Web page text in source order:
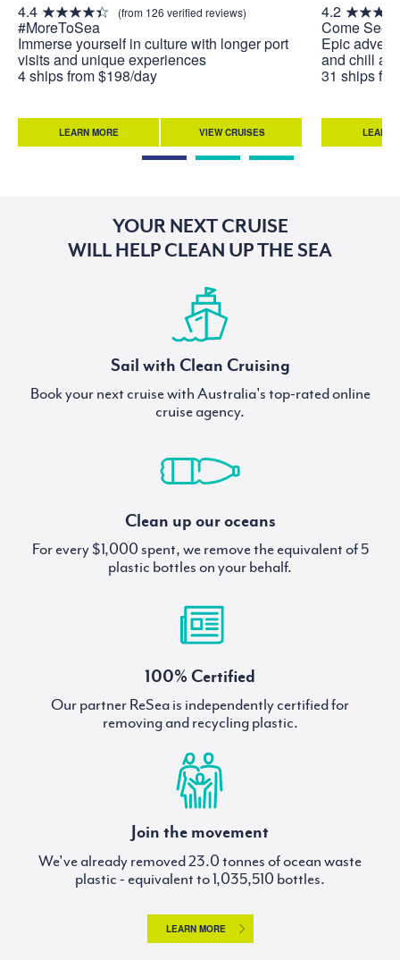
4.4 (from 126 verified reviews)
#MoreToSea
Immerse yourself in culture with longer port
visits and unique experiences
4 ships from $198/day
LEARN MORE VIEW CRUISES
4.2
Come Seek
Epic
and chill at
31 ships
LEARN
YOUR NEXT CRUISE
WILL HELP CLEAN UP THE SEA
Sail with Clean Cruising
Book your next cruise with Australia's top-rated online
cruise agency.
Clean up our oceans
For every $1,000 spent, we remove the equivalent of 5
plastic bottles on your behalf.
100% Certified
Our partner ReSea is independently certified for
removing and recycling plastic.
Join the movement
We've already removed
tonnes of ocean waste
plastic - equivalent to
bottles.
LEARN MORE